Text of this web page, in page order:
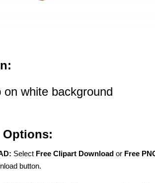
on white background
Options:
Select Free Clipart Download or Free
button.